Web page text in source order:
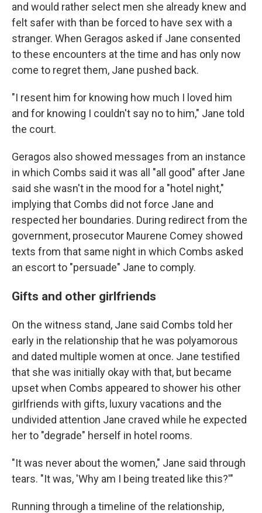
and would rather select men she already knew and
felt safer with than be forced to have sex with a
stranger. When Geragos asked if Jane consented
to these encounters at the time and has only now
come to regret them, Jane pushed back.
"I resent him for knowing how much I loved him
and for knowing I couldn't say no to him," Jane told
the court.
Geragos also showed messages from an instance
in which Combs said it was all "all good" after Jane
said she wasn't in the mood for a "hotel night,"
implying that Combs did not force Jane and
respected her boundaries. During redirect from the
government, prosecutor Maurene Comey showed
texts from that same night in which Combs asked
an escort to "persuade" Jane to comply.
Gifts and other girlfriends
On the witness stand, Jane said Combs told her
early in the relationship that he was polyamorous
and dated multiple women at once. Jane testified
that she was initially okay with that, but became
upset when Combs appeared to shower his other
girlfriends with gifts, luxury vacations and the
undivided attention Jane craved while he expected
her to "degrade" herself in hotel rooms.
"It was never about the women," Jane said through
tears. "It was, 'Why am I being treated like this?'"
Running through a timeline of the relationship,